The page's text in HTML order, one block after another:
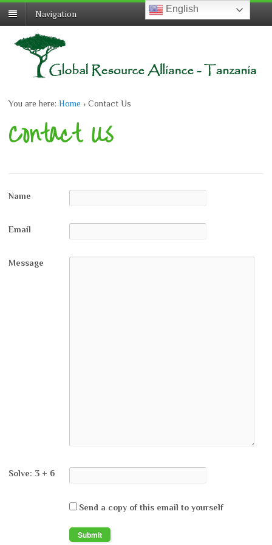
Navigation
You are here: Home › Contact Us
Contact Us
Name
Email
Message
Solve: 3 + 6
Send a copy of this email to yourself
English
English